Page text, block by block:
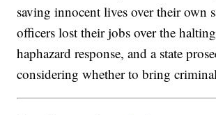
saving innocent lives over their own
officers lost their jobs over the
haphazard response, and a state
considering whether to bring